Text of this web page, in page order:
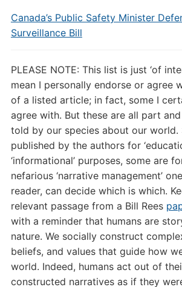
Canada’s Public Safety Minister
Surveillance Bill
PLEASE NOTE: This list is just ‘of
mean I personally endorse or agree
of a listed article; in fact, some I
agree with. But these are all part
told by our species about our world.
published by the authors for
‘informational’ purposes, some are
nefarious ‘narrative management’
reader, can decide which is which.
relevant passage from a Bill Rees
with a reminder that humans are
nature. We socially construct
beliefs, and values that guide how
world. Indeed, humans act out of
constructed narratives as if they